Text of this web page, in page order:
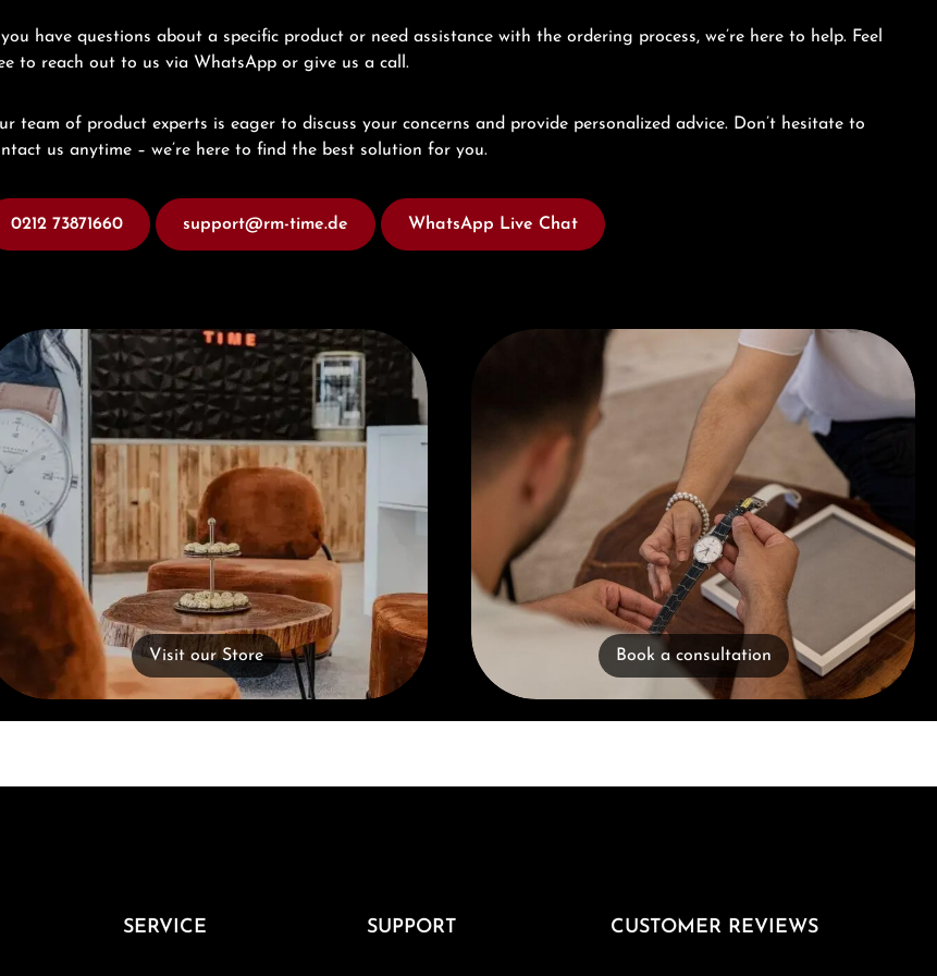
you have questions about a specific product or need assistance with the ordering process, we’re here to help. Feel
to reach out to us via WhatsApp or give us a call.
team of product experts is eager to discuss your concerns and provide personalized advice. Don’t hesitate to
us anytime – we’re here to find the best solution for you.
0212 73871660 support@rm-time.de WhatsApp Live Chat
our Store
Visit our Store
Book a consultation
Book a consultation
SERVICE SUPPORT CUSTOMER REVIEWS